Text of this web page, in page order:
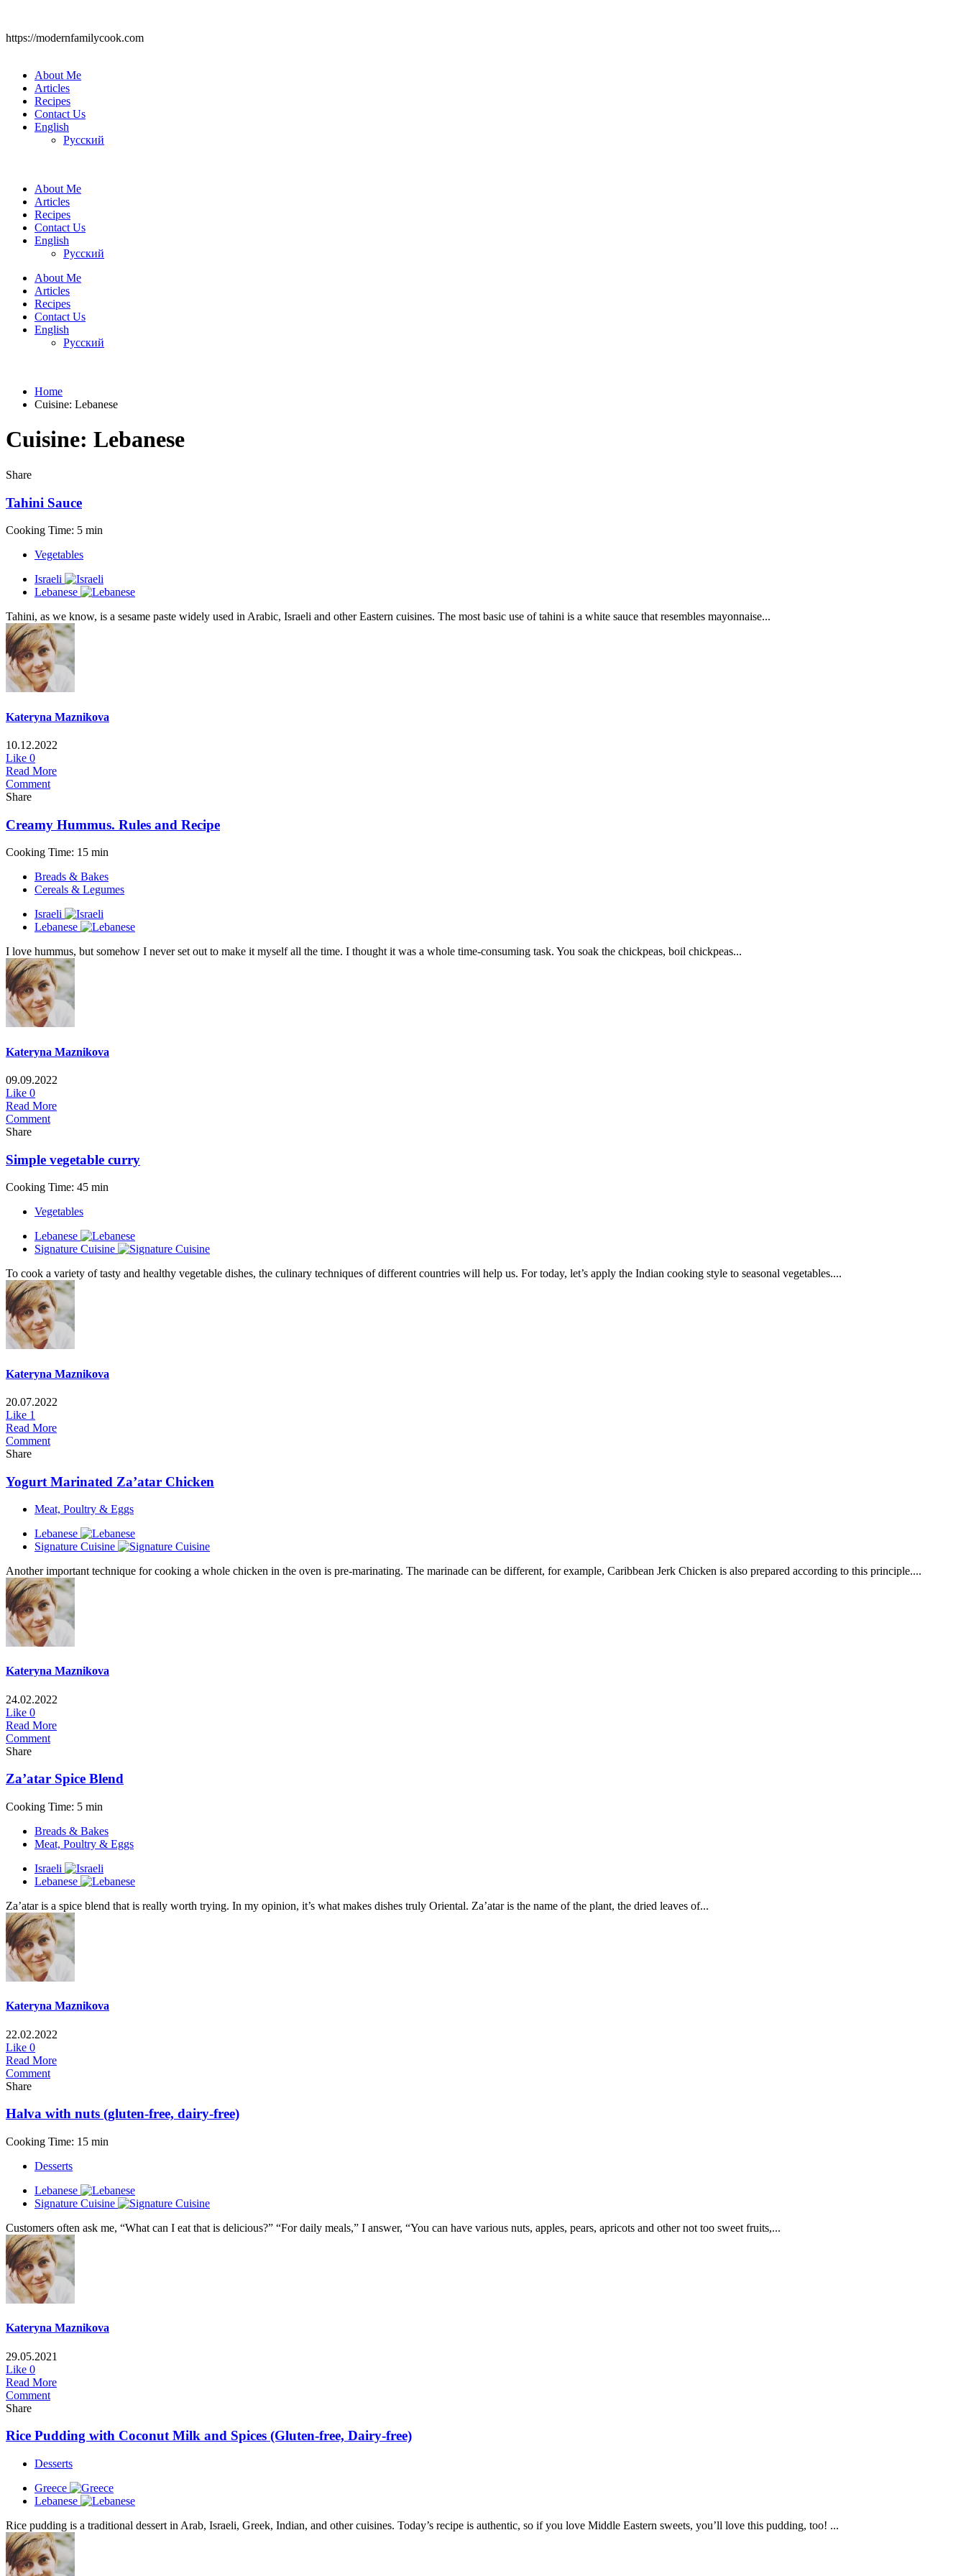
https://modernfamilycook.com
About Me
Articles
Recipes
Contact Us
English
Русский
About Me
Articles
Recipes
Contact Us
English
Русский
About Me
Articles
Recipes
Contact Us
English
Русский
Home
Cuisine: Lebanese
Cuisine: Lebanese
Share
Tahini Sauce
Cooking Time: 5 min
Vegetables
Israeli
Lebanese
Tahini, as we know, is a sesame paste widely used in Arabic, Israeli and other Eastern cuisines. The most basic use of tahini is a white sauce that resembles mayonnaise...
Kateryna Maznikova
10.12.2022
Like 0
Read More
Comment
Share
Creamy Hummus. Rules and Recipe
Cooking Time: 15 min
Breads & Bakes
Cereals & Legumes
Israeli
Lebanese
I love hummus, but somehow I never set out to make it myself all the time. I thought it was a whole time-consuming task. You soak the chickpeas, boil chickpeas...
Kateryna Maznikova
09.09.2022
Like 0
Read More
Comment
Share
Simple vegetable curry
Cooking Time: 45 min
Vegetables
Lebanese
Signature Cuisine
To cook a variety of tasty and healthy vegetable dishes, the culinary techniques of different countries will help us. For today, let’s apply the Indian cooking style to seasonal vegetables....
Kateryna Maznikova
20.07.2022
Like 1
Read More
Comment
Share
Yogurt Marinated Za’atar Chicken
Meat, Poultry & Eggs
Lebanese
Signature Cuisine
Another important technique for cooking a whole chicken in the oven is pre-marinating. The marinade can be different, for example, Caribbean Jerk Chicken is also prepared according to this principle....
Kateryna Maznikova
24.02.2022
Like 0
Read More
Comment
Share
Za’atar Spice Blend
Cooking Time: 5 min
Breads & Bakes
Meat, Poultry & Eggs
Israeli
Lebanese
Za’atar is a spice blend that is really worth trying. In my opinion, it’s what makes dishes truly Oriental. Za’atar is the name of the plant, the dried leaves of...
Kateryna Maznikova
22.02.2022
Like 0
Read More
Comment
Share
Halva with nuts (gluten-free, dairy-free)
Cooking Time: 15 min
Desserts
Lebanese
Signature Cuisine
Customers often ask me, “What can I eat that is delicious?” “For daily meals,” I answer, “You can have various nuts, apples, pears, apricots and other not too sweet fruits,...
Kateryna Maznikova
29.05.2021
Like 0
Read More
Comment
Share
Rice Pudding with Coconut Milk and Spices (Gluten-free, Dairy-free)
Desserts
Greece
Lebanese
Rice pudding is a traditional dessert in Arab, Israeli, Greek, Indian, and other cuisines. Today’s recipe is authentic, so if you love Middle Eastern sweets, you’ll love this pudding, too! ...